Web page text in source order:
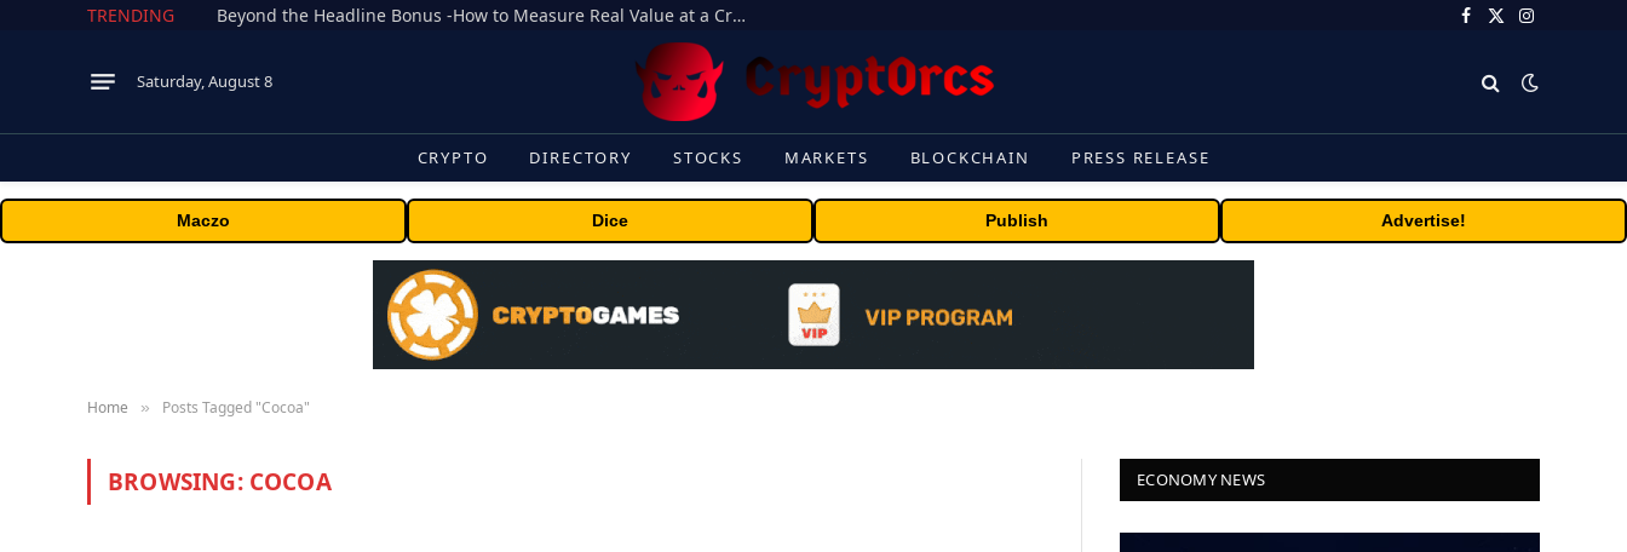
TRENDING Beyond the Headline Bonus -How to Measure Real Value at a Crypto Casino Facebook
X
Instagram
Saturday, August 8
CRYPTO DIRECTORY STOCKS MARKETS BLOCKCHAIN PRESS RELEASE
Maczo Dice Publish Advertise!
Home » Posts Tagged "Cocoa"
BROWSING: COCOA ECONOMY NEWS